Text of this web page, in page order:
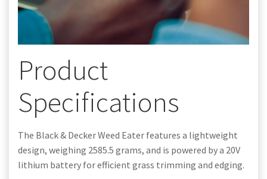
Product
Specifications
The Black & Decker Weed Eater features a lightweight
design, weighing 2585.5 grams, and is powered by a 20V
lithium battery for efficient grass trimming and edging.